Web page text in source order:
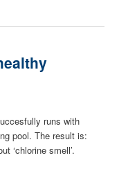
runs with
pool. The result is:
‘chlorine smell’.